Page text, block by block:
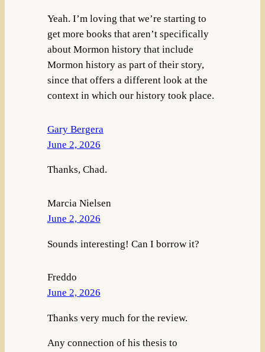
Yeah. I’m loving that we’re starting to
get more books that aren’t specifically
about Mormon history that include
Mormon history as part of their story,
since that offers a different look at the
context in which our history took place.
Gary Bergera
June 2, 2026
Thanks, Chad.
Marcia Nielsen
June 2, 2026
Sounds interesting! Can I borrow it?
Freddo
June 2, 2026
Thanks very much for the review.
Any connection of his thesis to